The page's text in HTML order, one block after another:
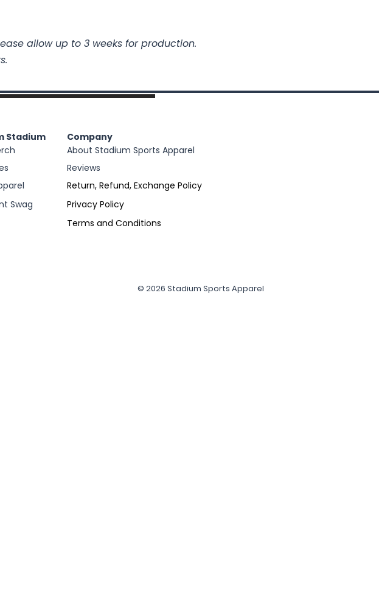
allow up to 3 weeks for production.
Stadium
Swag
About Stadium Sports Apparel
Company
Reviews
Return, Refund, Exchange Policy
Privacy Policy
Terms and Conditions
© 2026 Stadium Sports Apparel